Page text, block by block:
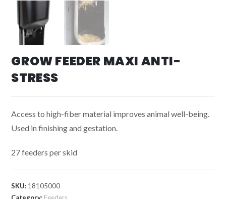
GROW FEEDER MAXI ANTI-
STRESS
Access to high-fiber material improves animal well-being.
Used in finishing and gestation.
27 feeders per skid
SKU: 18105000